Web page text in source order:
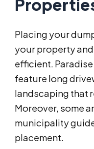
Placing your
your property
efficient.
feature long
landscaping that
Moreover, some
municipality
placement.